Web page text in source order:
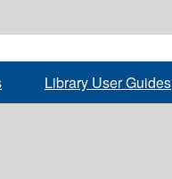
Library User Guides